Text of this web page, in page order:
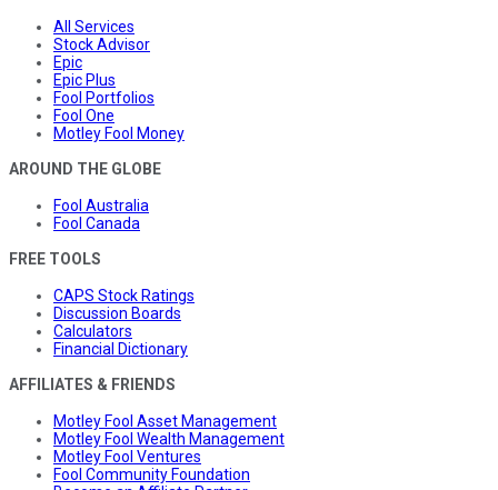
All Services
Stock Advisor
Epic
Epic Plus
Fool Portfolios
Fool One
Motley Fool Money
AROUND THE GLOBE
Fool Australia
Fool Canada
FREE TOOLS
CAPS Stock Ratings
Discussion Boards
Calculators
Financial Dictionary
AFFILIATES & FRIENDS
Motley Fool Asset Management
Motley Fool Wealth Management
Motley Fool Ventures
Fool Community Foundation